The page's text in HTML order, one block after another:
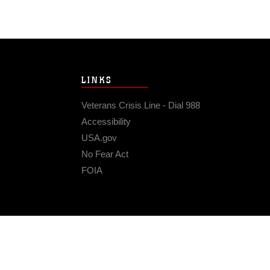
LINKS
Veterans Crisis Line - Dial 988
Accessibility
USA.gov
No Fear Act
FOIA